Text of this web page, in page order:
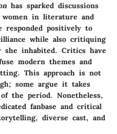
has sparked discussions
in literature and
responded positively to
while also critiquing
she inhabited. Critics have
modern themes and
This approach is not
some argue it takes
the period. Nonetheless,
fanbase and critical
diverse cast, and